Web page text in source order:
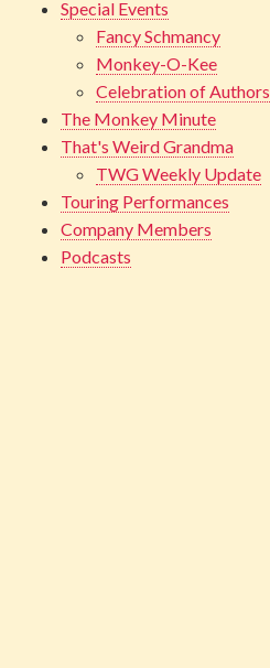
Special Events
Fancy Schmancy
Monkey-O-Kee
Celebration of Authors
The Monkey Minute
That's Weird Grandma
TWG Weekly Update
Touring Performances
Company Members
Podcasts